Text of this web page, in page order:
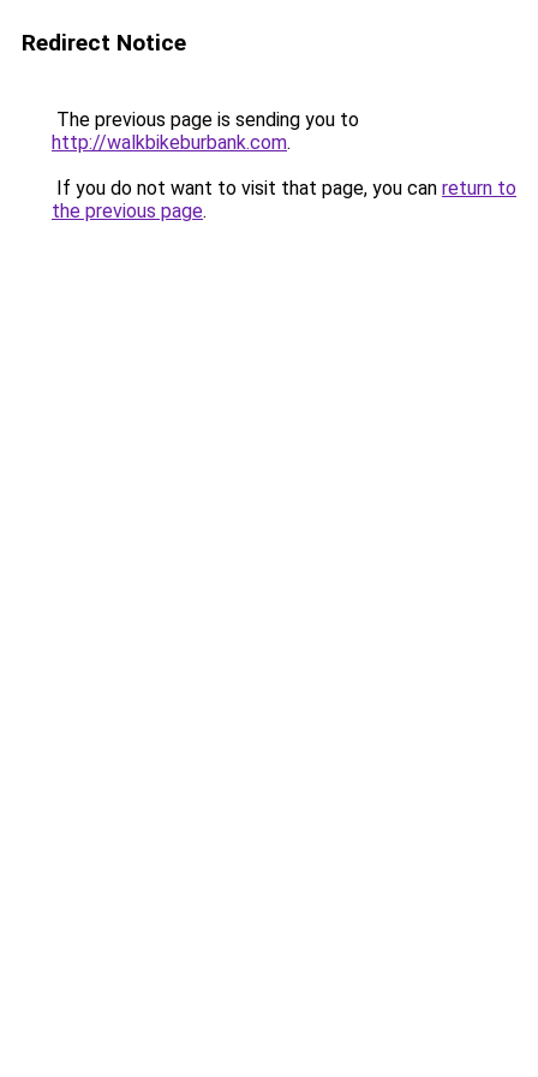
Redirect Notice
The previous page is sending you to
http://walkbikeburbank.com.
If you do not want to visit that page, you can return to
the previous page.